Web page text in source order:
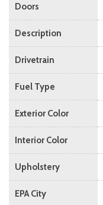
Doors
Description
Drivetrain
Fuel Type
Exterior Color
Interior Color
Upholstery
EPA City